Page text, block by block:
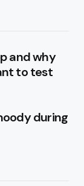
and why
to test
during